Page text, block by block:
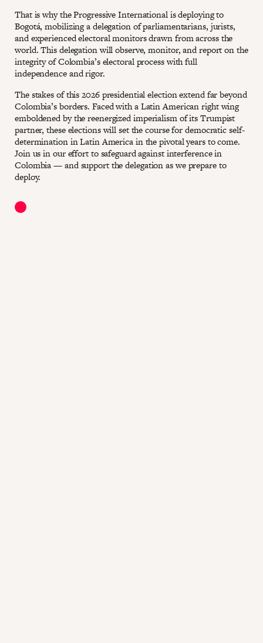
That is why the Progressive International is deploying to
Bogotá, mobilizing a delegation of parliamentarians, jurists,
and experienced electoral monitors drawn from across the
world. This delegation will observe, monitor, and report on the
integrity of Colombia’s electoral process with full
independence and rigor.
The stakes of this 2026 presidential election extend far beyond
Colombia’s borders. Faced with a Latin American right wing
emboldened by the reenergized imperialism of its Trumpist
partner, these elections will set the course for democratic self-
determination in Latin America in the pivotal years to come.
Join us in our effort to safeguard against interference in
Colombia — and support the delegation as we prepare to
deploy.